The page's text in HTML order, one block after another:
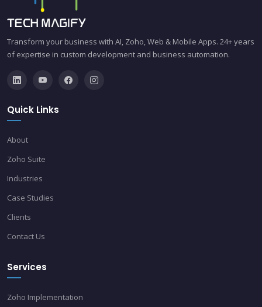
Transform your business with AI, Zoho, Web & Mobile Apps. 24+ years
of expertise in custom development and business automation.
Quick Links
About
Zoho Suite
Industries
Case Studies
Clients
Contact Us
Services
Zoho Implementation